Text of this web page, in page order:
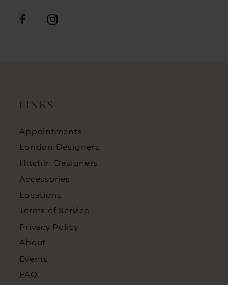
LINKS
Appointments
London Designers
Hitchin Designers
Accessories
Locations
Terms of Service
Privacy Policy
About
Events
FAQ